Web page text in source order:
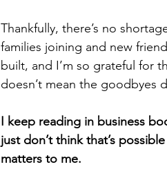
Thankfully, there’s no
families joining and new
built, and I’m so grateful for
doesn’t mean the goodbyes
I keep reading in business
just don’t think that’s
matters to me.